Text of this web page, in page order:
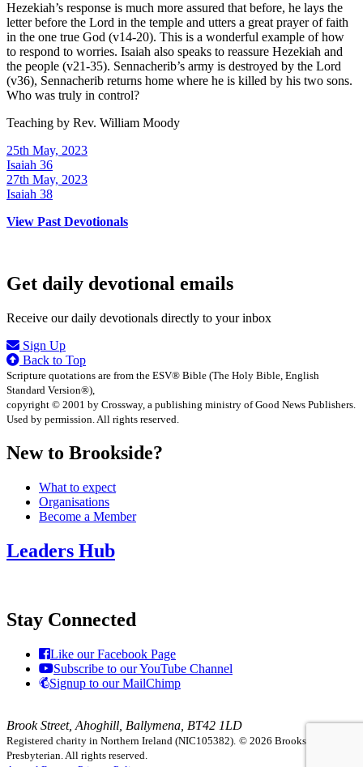
Hezekiah’s response is much more assured that before, he lays the
letter before the Lord in the temple and utters a great prayer of faith
in the one true God (v14-20). This is a wonderful example of how
to respond to worries. Isaiah also speaks to reassure Hezekiah and
the people (v21-35). Sennacherib’s army is destroyed by the Lord
(v36), Sennacherib returns home where he is killed by his two sons.
Who was truly in control?
Teaching by Rev. William Moody
25th May, 2023
Isaiah 36
27th May, 2023
Isaiah 38
View Past Devotionals
Get daily devotional emails
Receive our daily devotionals directly to your inbox
Sign Up
Back to Top
Scripture quotations are from the ESV® Bible (The Holy Bible, English
Standard Version®),
copyright © 2001 by Crossway, a publishing ministry of Good News Publishers.
Used by permission. All rights reserved.
New to Brookside?
What to expect
Organisations
Become a Member
Leaders Hub
Stay Connected
Like our Facebook Page
Subscribe to our YouTube Channel
Signup to our MailChimp
Brook Street, Ahoghill, Ballymena, BT42 1LD
Registered charity in Northern Ireland (NIC105382). © 2026 Brookside
Presbyterian. All rights reserved.